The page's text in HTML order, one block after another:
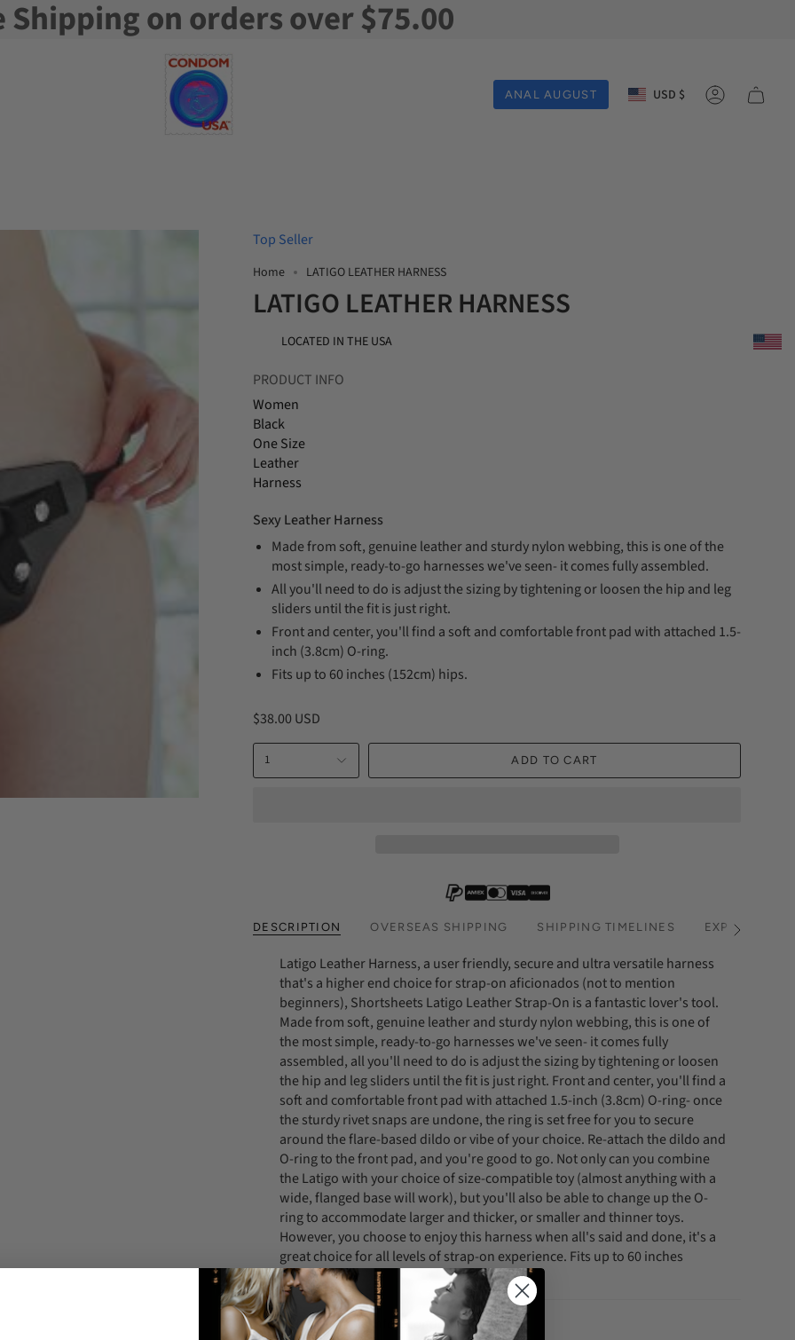
Shipping on orders over $75.00
ANAL AUGUST Currency
USD $ Account
Top Seller
Home LATIGO LEATHER HARNESS
LATIGO LEATHER HARNESS
LOCATED IN THE USA
PRODUCT INFO
Women
Black
One Size
Leather
Harness
Sexy Leather Harness
Made from soft, genuine leather and sturdy nylon webbing, this is one of the
most simple, ready-to-go harnesses we've seen- it comes fully assembled.
All you'll need to do is adjust the sizing by tightening or loosen the hip and leg
sliders until the fit is just right.
Front and center, you'll find a soft and comfortable front pad with attached 1.5-
inch (3.8cm) O-ring.
Fits up to 60 inches (152cm) hips.
$38.00 USD
1 ADD TO CART
DESCRIPTION OVERSEAS SHIPPING SHIPPING TIMELINES EXPRESS
See
Latigo Leather Harness, a user friendly, secure and ultra versatile harness
that's a higher end choice for strap-on aficionados (not to mention
beginners), Shortsheets Latigo Leather Strap-On is a fantastic lover's tool.
Made from soft, genuine leather and sturdy nylon webbing, this is one of
the most simple, ready-to-go harnesses we've seen- it comes fully
assembled, all you'll need to do is adjust the sizing by tightening or loosen
the hip and leg sliders until the fit is just right. Front and center, you'll find a
soft and comfortable front pad with attached 1.5-inch (3.8cm) O-ring- once
the sturdy rivet snaps are undone, the ring is set free for you to secure
around the flare-based dildo or vibe of your choice. Re-attach the dildo and
O-ring to the front pad, and you're good to go. Not only can you combine
the Latigo with your choice of size-compatible toy (almost anything with a
wide, flanged base will work), but you'll also be able to change up the O-
ring to accommodate larger and thicker, or smaller and thinner toys.
However, you choose to enjoy this harness when all's said and done, it's a
great choice for all levels of strap-on experience. Fits up to 60 inches
(152cm) hips.
Support Email: info@condom-usa.com